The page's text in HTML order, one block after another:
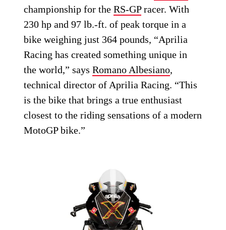
championship for theRS-GPracer. With
230 hp and 97 lb.-ft. of peak torque in a
bike weighing just 364 pounds, “Aprilia
Racing has created something unique in
the world,” saysRomano Albesiano,
technical director of Aprilia Racing. “This
is the bike that brings a true enthusiast
closest to the riding sensations of a modern
MotoGP bike.”